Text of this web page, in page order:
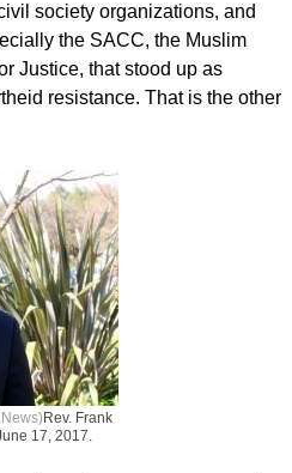
society organizations, and
the SACC, the Muslim
Justice, that stood up as
resistance. That is the other
Rev. Frank
17, 2017.